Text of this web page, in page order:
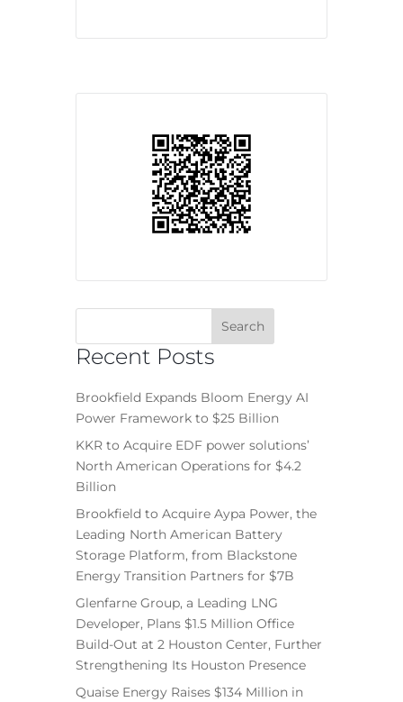
Recent Posts
Brookfield Expands Bloom Energy AI
Power Framework to $25 Billion
KKR to Acquire EDF power solutions’
North American Operations for $4.2
Billion
Brookfield to Acquire Aypa Power, the
Leading North American Battery
Storage Platform, from Blackstone
Energy Transition Partners for $7B
Glenfarne Group, a Leading LNG
Developer, Plans $1.5 Million Office
Build-Out at 2 Houston Center, Further
Strengthening Its Houston Presence
Quaise Energy Raises $134 Million in